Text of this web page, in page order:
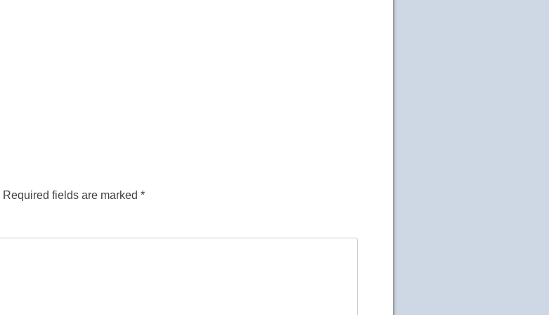
Required fields are marked *